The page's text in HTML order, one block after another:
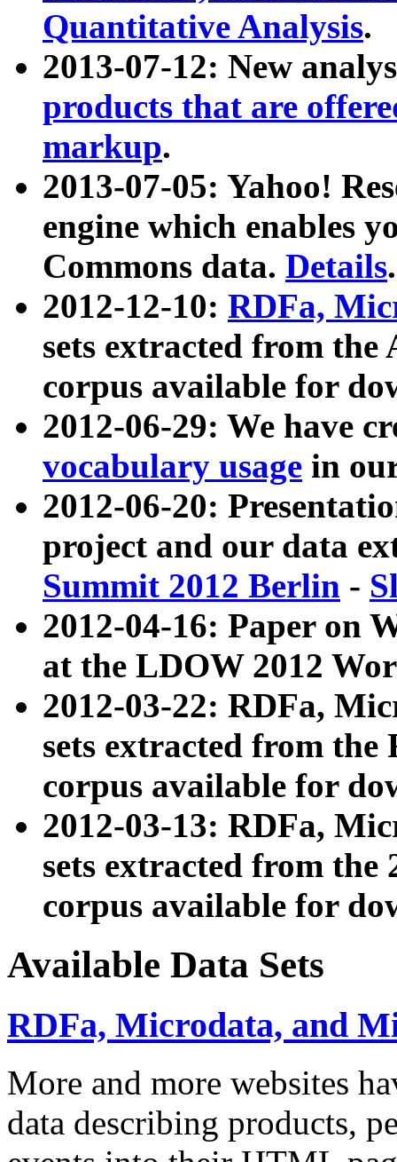
Quantitative Analysis.
2013-07-12: New
products that are
markup.
2013-07-05: Yahoo!
engine which enables
Commons data. Details.
2012-12-10: RDFa,
sets extracted from
corpus available for
2012-06-29: We have
vocabulary usage in
2012-06-20:
project and our data
Summit 2012 Berlin -
2012-04-16: Paper on
at the LDOW 2012
2012-03-22: RDFa,
sets extracted from
corpus available for
2012-03-13: RDFa,
sets extracted from the
corpus available for
Available Data Sets
RDFa, Microdata, and
More and more websites
data describing products,